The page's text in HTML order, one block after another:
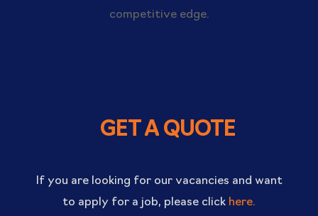
competitive edge.
GET A QUOTE
If you are looking for our vacancies and want
to apply for a job, please click here.